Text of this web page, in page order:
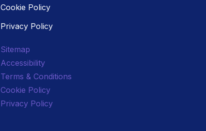
Cookie Policy
Privacy Policy
Sitemap
Accessibility
Terms & Conditions
Cookie Policy
Privacy Policy